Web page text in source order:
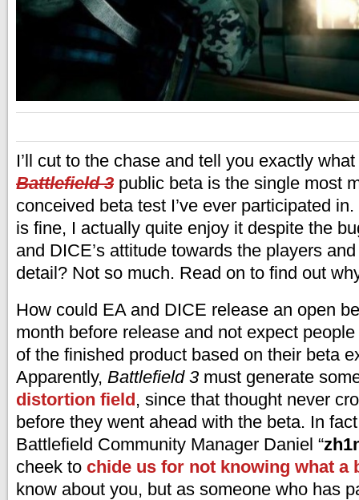
I’ll cut to the chase and tell you exactly
Battlefield 3 public beta is the single most
conceived beta test I’ve ever participated
is fine, I actually quite enjoy it despite the
and DICE’s attitude towards the players
detail? Not so much. Read on to find out
How could EA and DICE release an open
month before release and not expect
of the finished product based on their beta
Apparently, Battlefield 3 must generate
distortion field, since that thought never
before they went ahead with the beta. In
Battlefield Community Manager Daniel “
cheek to chide us for not knowing what a
know about you, but as someone who has